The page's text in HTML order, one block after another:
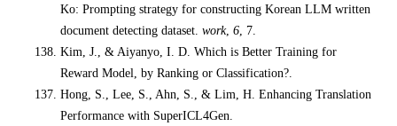
Ko: Prompting strategy for constructing Korean LLM written
document detecting dataset. work, 6 , 7.
Kim, J., & Aiyanyo, I. D. Which is Better Training for
Reward Model, by Ranking or Classification?.
Hong, S., Lee, S., Ahn, S., & Lim, H. Enhancing Translation
Performance with SuperICL4Gen.